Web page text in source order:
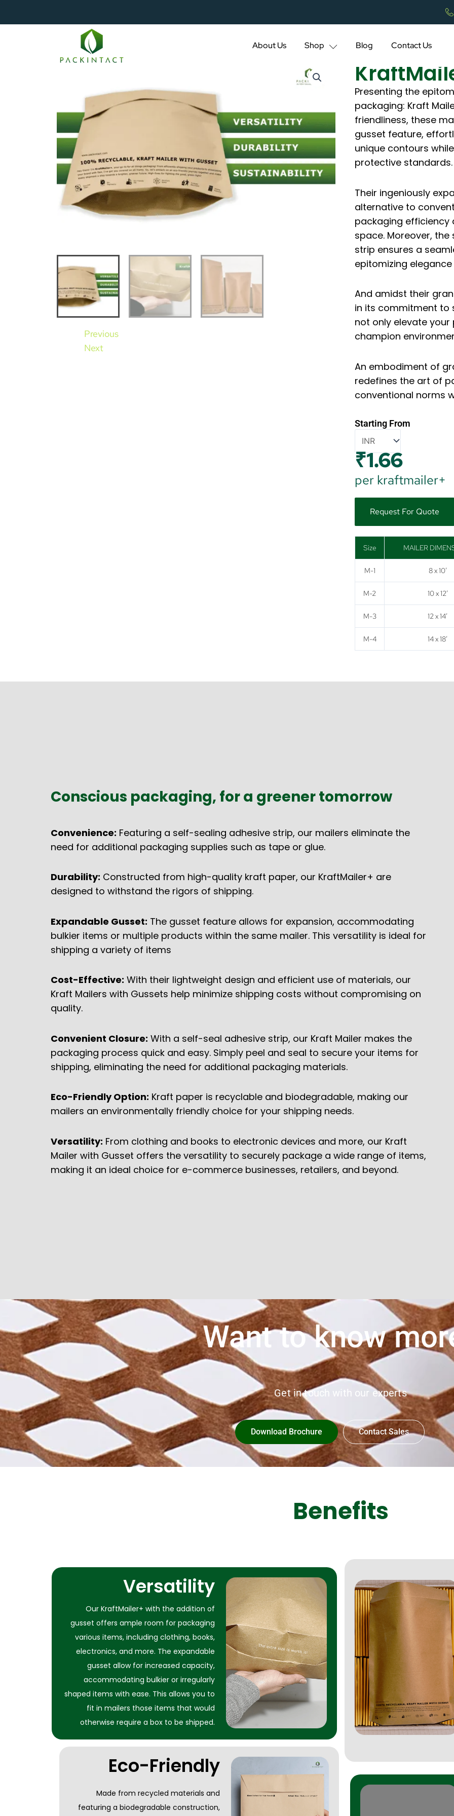
About Us Shop Blog Contact Us
Previous
Next
Presenting the
packaging: Kraft
friendliness, these
gusset feature,
unique contours
protective standards.
Their ingeniously
alternative to
packaging efficiency
space. Moreover,
strip ensures a
epitomizing
And amidst their
in its commitment to
not only elevate
champion
An embodiment of
redefines the art of
conventional norms
Starting From
₹1.66
per kraftmailer+
Request For Quote
Size MAILER
M-1 8 x 10′
M-2 10 x 12′
M-3 12 x 14′
M-4 14 x 18′
Conscious packaging, for a greener tomorrow
Convenience: Featuring a self-sealing adhesive strip, our mailers eliminate the
need for additional packaging supplies such as tape or glue.
Durability: Constructed from high-quality kraft paper, our KraftMailer+ are
designed to withstand the rigors of shipping.
Expandable Gusset: The gusset feature allows for expansion, accommodating
bulkier items or multiple products within the same mailer. This versatility is ideal for
shipping a variety of items
Cost-Effective: With their lightweight design and efficient use of materials, our
Kraft Mailers with Gussets help minimize shipping costs without compromising on
quality.
Convenient Closure: With a self-seal adhesive strip, our Kraft Mailer makes the
packaging process quick and easy. Simply peel and seal to secure your items for
shipping, eliminating the need for additional packaging materials.
Eco-Friendly Option: Kraft paper is recyclable and biodegradable, making our
mailers an environmentally friendly choice for your shipping needs.
Versatility: From clothing and books to electronic devices and more, our Kraft
Mailer with Gusset offers the versatility to securely package a wide range of items,
making it an ideal choice for e-commerce businesses, retailers, and beyond.
Want to know
Get in touch with our experts
Download Brochure Contact Sales
Benefits
Versatility
Our KraftMailer+ with the addition of
gusset offers ample room for packaging
various items, including clothing, books,
electronics, and more. The expandable
gusset allow for increased capacity,
accommodating bulkier or irregularly
shaped items with ease. This allows you to
fit in mailers those items that would
otherwise require a box to be shipped.
Eco-Friendly
Made from recycled materials and
featuring a biodegradable construction,